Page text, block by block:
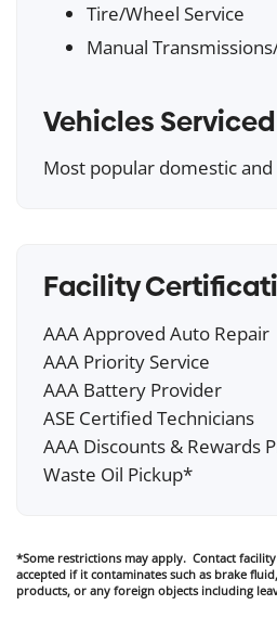
Tire/Wheel Service
Manual
Vehicles Serviced
Most popular domestic
Facility
AAA Approved Auto Repair
AAA Priority Service
AAA Battery Provider
ASE Certified Technicians
AAA Discounts & Rewards
Waste Oil Pickup*
*Some restrictions may apply. Contact
accepted if it contaminates such as brake
products, or any foreign objects including